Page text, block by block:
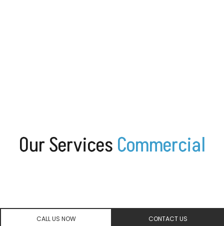
OurServicesCommercial
CONTACT US
CALL US NOW